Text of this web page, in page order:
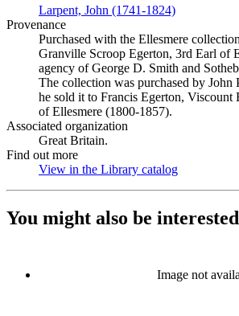
Larpent, John (1741-1824)
Provenance
Purchased with the Ellesmere
Granville Scroop Egerton, 3rd Earl of
agency of George D. Smith and
The collection was purchased by John
he sold it to Francis Egerton, Viscount
of Ellesmere (1800-1857).
Associated organization
Great Britain.
Find out more
View in the Library catalog
You might also be
Image not